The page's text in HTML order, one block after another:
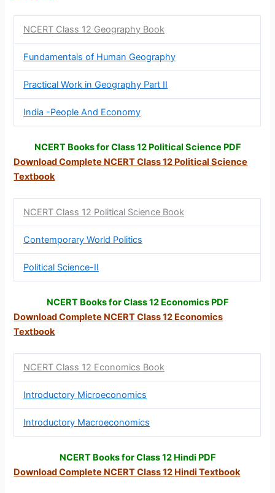
NCERT Class 12 Geography Book
Fundamentals of Human Geography
Practical Work in Geography Part II
India -People And Economy
NCERT Books for Class 12 Political Science PDF
Download Complete NCERT Class 12 Political Science
Textbook
NCERT Class 12 Political Science Book
Contemporary World Politics
Political Science-II
NCERT Books for Class 12 Economics PDF
Download Complete NCERT Class 12 Economics
Textbook
NCERT Class 12 Economics Book
Introductory Microeconomics
Introductory Macroeconomics
NCERT Books for Class 12 Hindi PDF
Download Complete NCERT Class 12 Hindi Textbook